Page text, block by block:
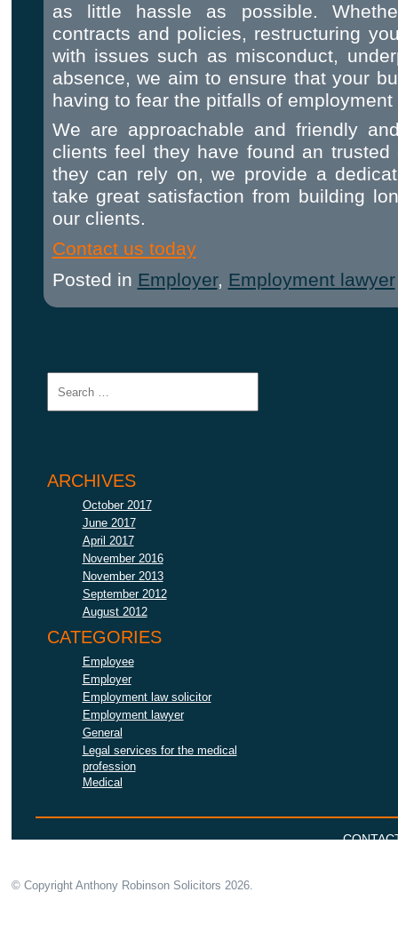
as little hassle as possible.
contracts and policies, restructuring
with issues such as misconduct,
absence, we aim to ensure that your
having to fear the pitfalls of
We are approachable and friendly
clients feel they have found an trusted
they can rely on, we provide a
take great satisfaction from building
our clients.
Contact us today
Posted in Employer, Employment lawyer
ARCHIVES
October 2017
June 2017
April 2017
November 2016
November 2013
September 2012
August 2012
CATEGORIES
Employee
Employer
Employment law solicitor
Employment lawyer
General
Legal services for the medical
profession
Medical
© Copyright Anthony Robinson Solicitors 2026.